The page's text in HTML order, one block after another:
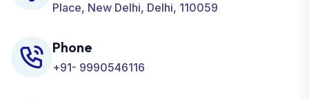
Place, New Delhi, Delhi, 110059
Phone
+91- 9990546116